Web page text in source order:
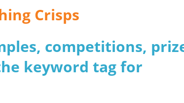
Crisps
competitions,
keyword tag for